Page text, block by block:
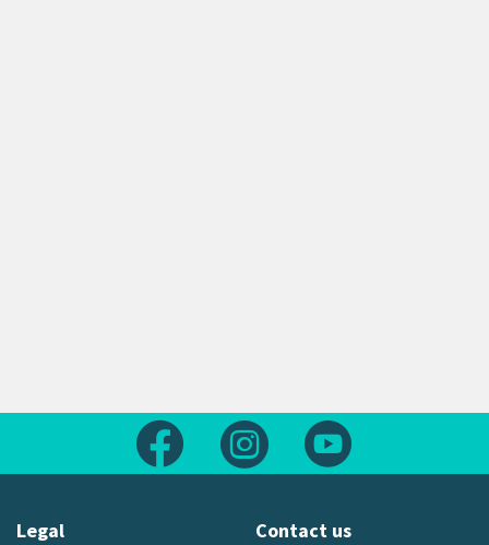
Follow us on FacebookFollow us on Instagram
Legal Contact us